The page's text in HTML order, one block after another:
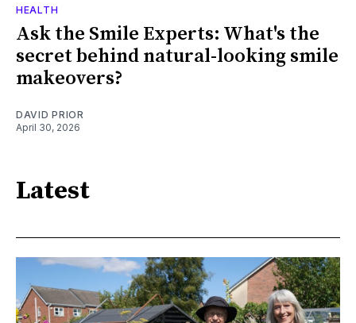
HEALTH
Ask the Smile Experts: What's the
secret behind natural-looking smile
makeovers?
DAVID PRIOR
April 30, 2026
Latest